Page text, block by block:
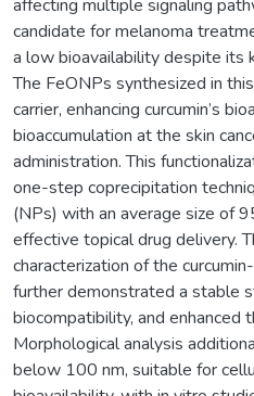
affecting multiple signaling
candidate for melanoma
a low bioavailability despite its
The FeONPs synthesized in
carrier, enhancing curcumin’s
bioaccumulation at the skin
administration. This
one-step coprecipitation
(NPs) with an average size of
effective topical drug delivery.
characterization of the
further demonstrated a stable
biocompatibility, and enhanced
Morphological analysis
below 100 nm, suitable for